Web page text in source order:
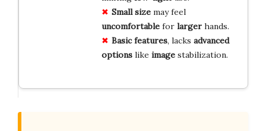
Small sizemay feel
uncomfortablefor largerhands.
Basic features, lacks advanced
optionslike imagestabilization.